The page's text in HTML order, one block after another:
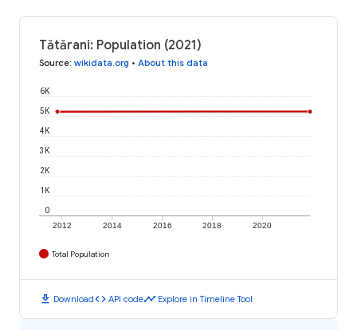
Tătărani: Population (2021)
Source: wikidata.org • About this data
2012 2014 2016 2018 2020
0
1K
2K
3K
4K
5K
6K
Total Population
download Downloadcode API codetimeline Explore in Timeline Tool